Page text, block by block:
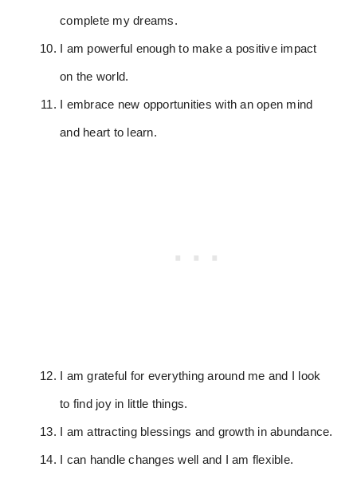
complete my dreams.
I am powerful enough to make a positive impact
on the world.
I embrace new opportunities with an open mind
and heart to learn.
I am grateful for everything around me and I look
to find joy in little things.
I am attracting blessings and growth in abundance.
I can handle changes well and I am flexible.